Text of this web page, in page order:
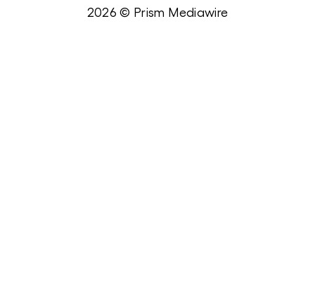
2026 © Prism Mediawire